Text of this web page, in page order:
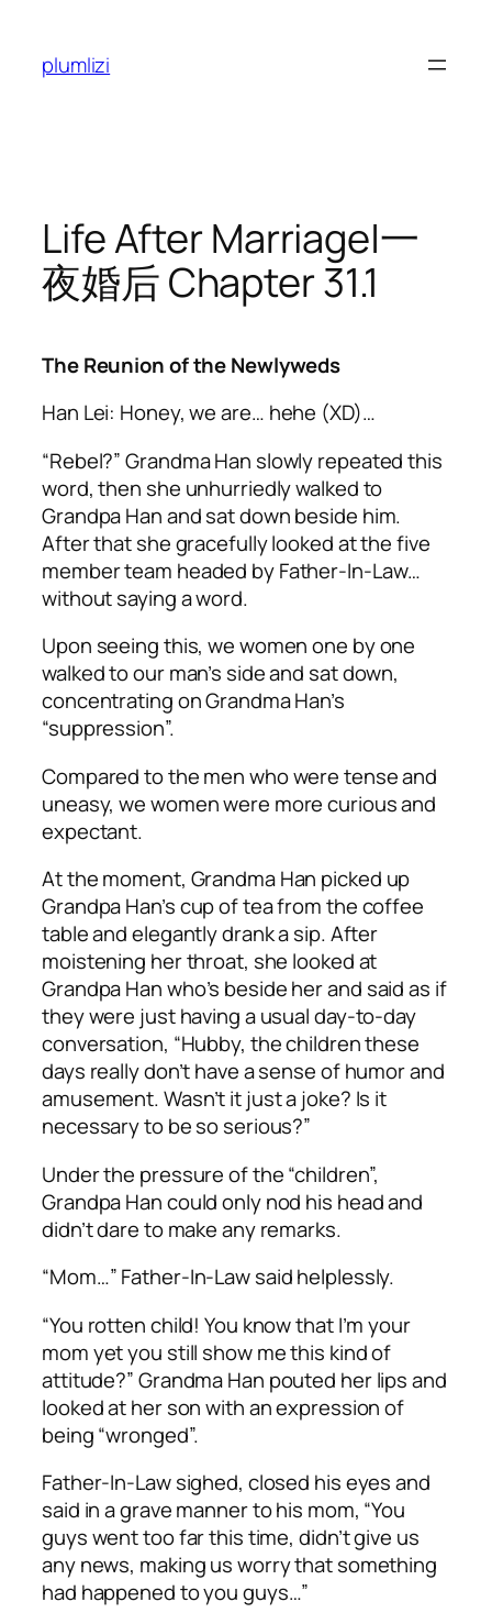
content
plumlizi
Life After Marriage|一
夜婚后 Chapter 31.1
The Reunion of the Newlyweds
Han Lei: Honey, we are… hehe (XD)…
“Rebel?” Grandma Han slowly repeated this
word, then she unhurriedly walked to
Grandpa Han and sat down beside him.
After that she gracefully looked at the five
member team headed by Father-In-Law…
without saying a word.
Upon seeing this, we women one by one
walked to our man’s side and sat down,
concentrating on Grandma Han’s
“suppression”.
Compared to the men who were tense and
uneasy, we women were more curious and
expectant.
At the moment, Grandma Han picked up
Grandpa Han’s cup of tea from the coffee
table and elegantly drank a sip. After
moistening her throat, she looked at
Grandpa Han who’s beside her and said as if
they were just having a usual day-to-day
conversation, “Hubby, the children these
days really don’t have a sense of humor and
amusement. Wasn’t it just a joke? Is it
necessary to be so serious?”
Under the pressure of the “children”,
Grandpa Han could only nod his head and
didn’t dare to make any remarks.
“Mom…” Father-In-Law said helplessly.
“You rotten child! You know that I’m your
mom yet you still show me this kind of
attitude?” Grandma Han pouted her lips and
looked at her son with an expression of
being “wronged”.
Father-In-Law sighed, closed his eyes and
said in a grave manner to his mom, “You
guys went too far this time, didn’t give us
any news, making us worry that something
had happened to you guys…”